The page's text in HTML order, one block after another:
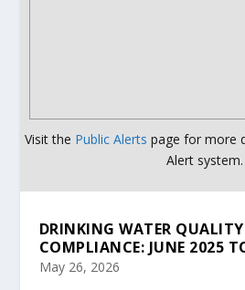
Visit the Public Alerts page for more
Alert system.
DRINKING WATER
COMPLIANCE: JUNE 2025
May 26, 2026